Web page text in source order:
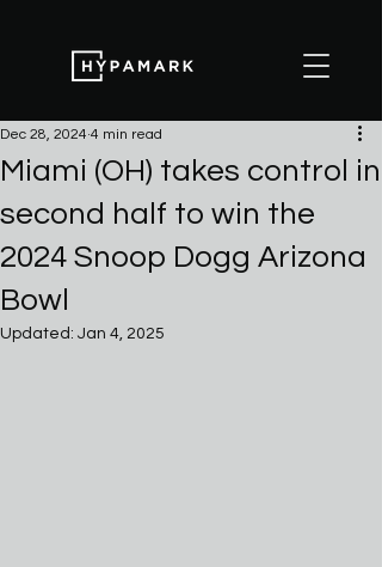
Miami (OH) takes control in
second half to win the
2024 Snoop Dogg Arizona
Bowl
Dec 28, 2024 4 min read
Updated: Jan 4, 2025